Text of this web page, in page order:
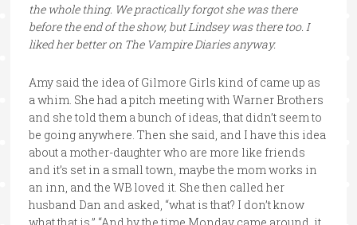
the whole thing. We practically forgot she was there
before the end of the show, but Lindsey was there too. I
liked her better on The Vampire Diaries anyway.
Amy said the idea of Gilmore Girls kind of came up as
a whim. She had a pitch meeting with Warner Brothers
and she told them a bunch of ideas, that didn’t seem to
be going anywhere. Then she said, and I have this idea
about a mother-daughter who are more like friends
and it’s set in a small town, maybe the mom works in
an inn, and the WB loved it. She then called her
husband Dan and asked, “what is that? I don’t know